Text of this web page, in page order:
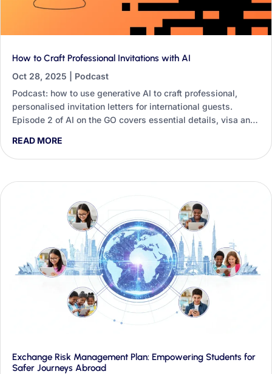
How to Craft Professional Invitations with AI
Oct 28, 2025
Podcast
Podcast: how to use generative AI to craft professional,
personalised invitation letters for international guests.
Episode 2 of AI on the GO covers essential details, visa and
READ MORE
Exchange Risk Management Plan: Empowering Students for
Safer Journeys Abroad